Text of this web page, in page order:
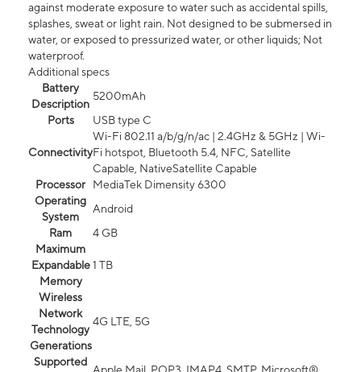
against moderate exposure to water such as accidental spills,
splashes, sweat or light rain. Not designed to be submersed in
water, or exposed to pressurized water, or other liquids; Not
waterproof.
Additional specs
Battery
Description
5200mAh
Ports
USB type C
Connectivity
Wi-Fi 802.11 a/b/g/n/ac | 2.4GHz & 5GHz | Wi-
Fi hotspot, Bluetooth 5.4, NFC, Satellite
Capable, NativeSatellite Capable
Processor
MediaTek Dimensity 6300
Operating
System
Android
Ram
4 GB
Maximum
Expandable
Memory
1 TB
Wireless
Network
Technology
Generations
4G LTE, 5G
Supported